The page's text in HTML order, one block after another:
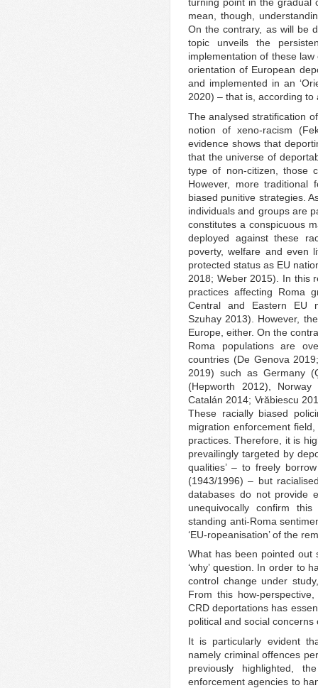
turning point in the gradual
mean, though,
On the contrary, as will be
topic unveils the
implementation of these
orientation of European
and implemented in an
2020) – that is, according to
The analysed stratification
notion of xeno-racism
evidence shows that
that the universe of
type of non-citizen, those
However, more traditional
biased punitive strategies.
individuals and groups are
constitutes a conspicuous
deployed against these
poverty, welfare and even
protected status as EU
2018; Weber 2015). In this
practices affecting Roma
Central and Eastern EU
Szuhay 2013). However,
Europe, either. On the
Roma populations are
countries (De Genova
2019) such as Germany
(Hepworth 2012),
Catalán 2014; Vrӑbiescu
These racially biased
migration enforcement
practices. Therefore, it is
prevailingly targeted by
qualities’ – to freely
(1943/1996) – but
databases do not provide
unequivocally confirm
standing anti-Roma
‘EU-ropeanisation’ of the
What has been pointed out
‘why’ question. In order to
control change under
From this how-
CRD deportations has
political and social
It is particularly evident
namely criminal offences
previously highlighted,
enforcement agencies to